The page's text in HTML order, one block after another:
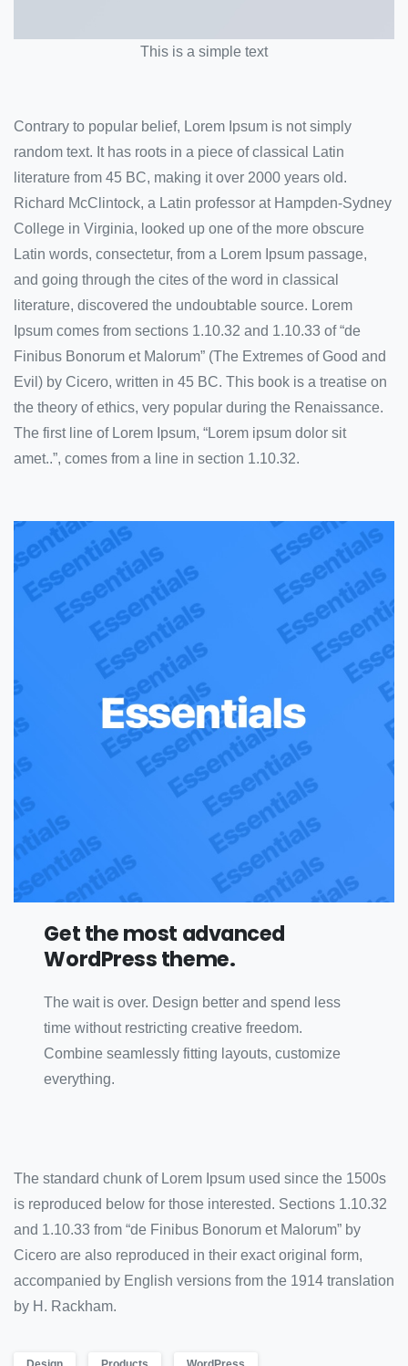
This is a simple text
Contrary to popular belief, Lorem Ipsum is not simply
random text. It has roots in a piece of classical Latin
literature from 45 BC, making it over 2000 years old.
Richard McClintock, a Latin professor at Hampden-Sydney
College in Virginia, looked up one of the more obscure
Latin words, consectetur, from a Lorem Ipsum passage,
and going through the cites of the word in classical
literature, discovered the undoubtable source. Lorem
Ipsum comes from sections 1.10.32 and 1.10.33 of “de
Finibus Bonorum et Malorum” (The Extremes of Good and
Evil) by Cicero, written in 45 BC. This book is a treatise on
the theory of ethics, very popular during the Renaissance.
The first line of Lorem Ipsum, “Lorem ipsum dolor sit
amet..”, comes from a line in section 1.10.32.
Get the most advanced
WordPress theme.
The wait is over. Design better and spend less
time without restricting creative freedom.
Combine seamlessly fitting layouts, customize
everything.
The standard chunk of Lorem Ipsum used since the 1500s
is reproduced below for those interested. Sections 1.10.32
and 1.10.33 from “de Finibus Bonorum et Malorum” by
Cicero are also reproduced in their exact original form,
accompanied by English versions from the 1914 translation
by H. Rackham.